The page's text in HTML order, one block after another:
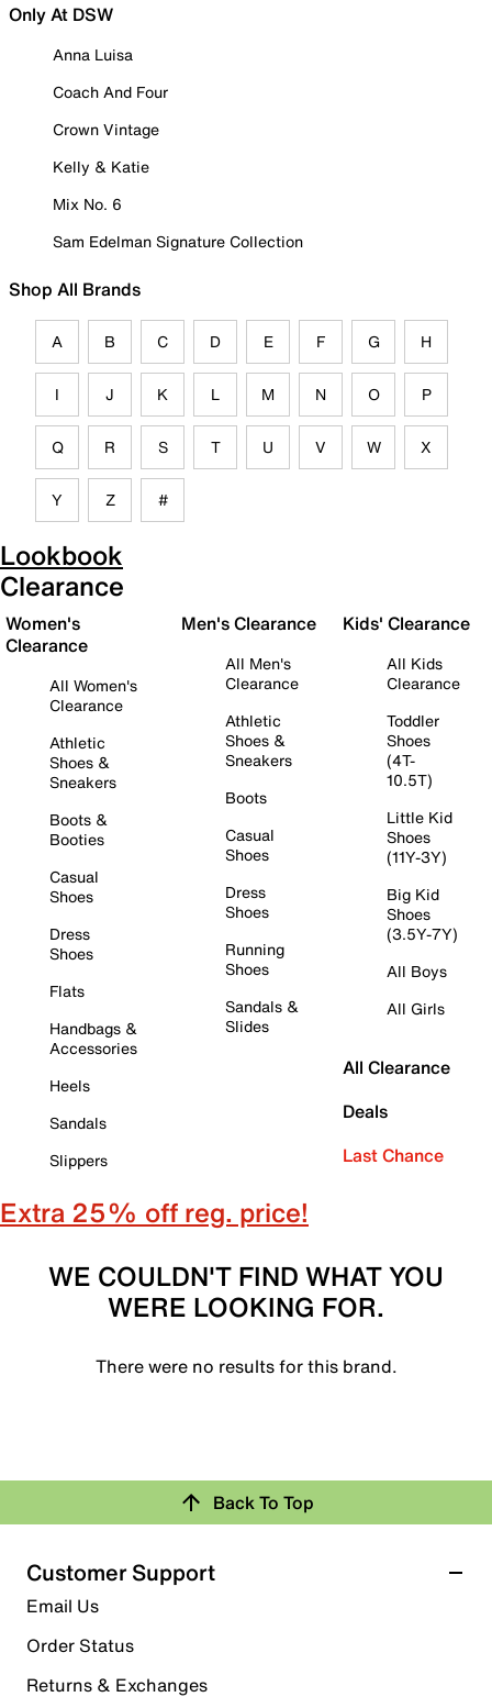
Only At DSW
Anna Luisa
Coach And Four
Crown Vintage
Kelly & Katie
Mix No. 6
Sam Edelman Signature Collection
Shop All Brands
A B C D E F G H
I J K L M N O P
Q R S T U V W X
Y Z #
Lookbook
Clearance
Women's
Clearance
All Women's
Clearance
Athletic
Shoes &
Sneakers
Boots &
Booties
Casual
Shoes
Dress
Shoes
Flats
Handbags &
Accessories
Heels
Sandals
Slippers
Men's Clearance
All Men's
Clearance
Athletic
Shoes &
Sneakers
Boots
Casual
Shoes
Dress
Shoes
Running
Shoes
Sandals &
Slides
Kids' Clearance
All Kids
Clearance
Toddler
Shoes
(4T-
10.5T)
Little Kid
Shoes
(11Y-3Y)
Big Kid
Shoes
(3.5Y-7Y)
All Boys
All Girls
All Clearance
Deals
Last Chance
Extra 25% off reg. price!
WE COULDN'T FIND WHAT YOU
WERE LOOKING FOR.
There were no results for this brand.
Back To Top
Customer Support
Email Us
Order Status
Returns & Exchanges